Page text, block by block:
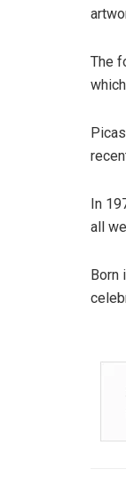
The
In
all
Born